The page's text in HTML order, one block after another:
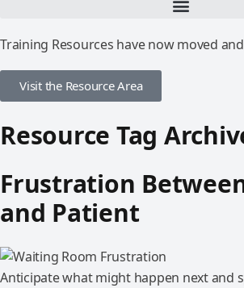
Training Resources have now moved
Visit the Resource Area
Resource Tag
Frustration
and Patient
Anticipate what might happen next and